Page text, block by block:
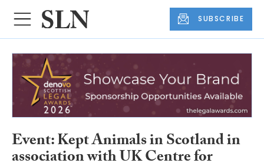
SUBSCRIBE
Event: Kept Animals in Scotland in